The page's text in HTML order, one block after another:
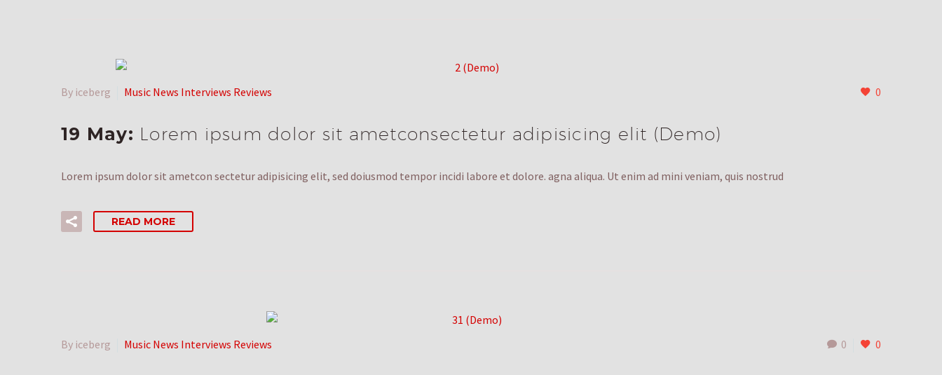
0
By iceberg Music News Interviews Reviews
19 May: Lorem ipsum dolor sit ametconsectetur adipisicing elit (Demo)
Lorem ipsum dolor sit ametcon sectetur adipisicing elit, sed doiusmod tempor incidi labore et dolore. agna aliqua. Ut enim ad mini veniam, quis nostrud
READ MORE
0 0
By iceberg Music News Interviews Reviews